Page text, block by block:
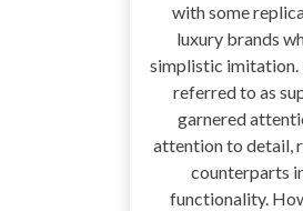
with some
luxury brands
simplistic
referred to as
garnered
attention to detail,
counterparts
functionality.